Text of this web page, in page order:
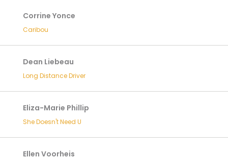
Corrine Yonce
Caribou
Dean Liebeau
Long Distance Driver
Eliza-Marie Phillip
She Doesn't Need U
Ellen Voorheis